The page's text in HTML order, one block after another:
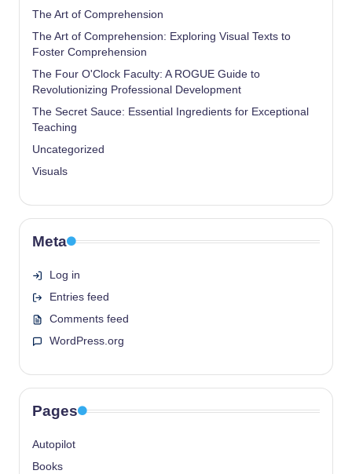
The Art of Comprehension
The Art of Comprehension: Exploring Visual Texts to
Foster Comprehension
The Four O'Clock Faculty: A ROGUE Guide to
Revolutionizing Professional Development
The Secret Sauce: Essential Ingredients for Exceptional
Teaching
Uncategorized
Visuals
Meta
Log in
Entries feed
Comments feed
WordPress.org
Pages
Autopilot
Books